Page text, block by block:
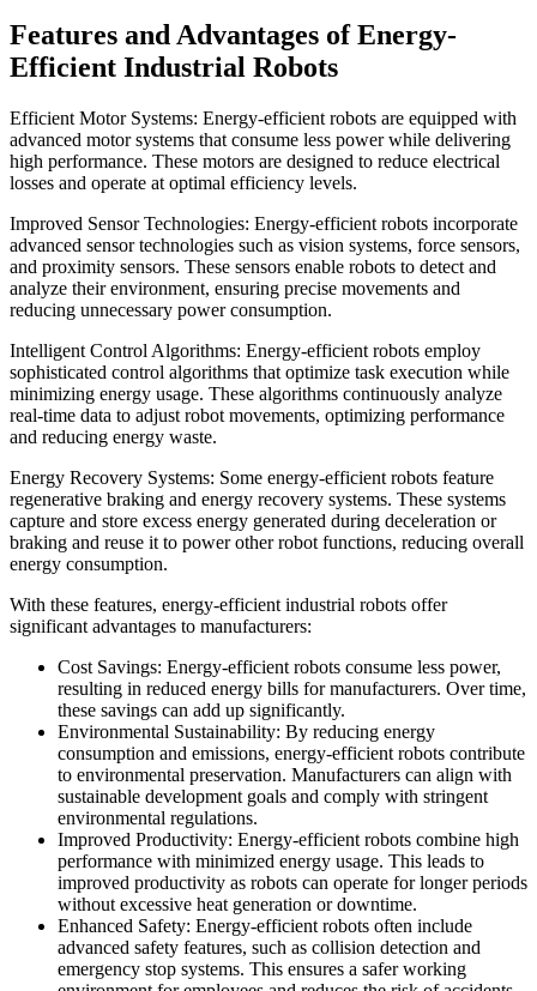
Features and Advantages of Energy-
Efficient Industrial Robots
Efficient Motor Systems: Energy-efficient robots are equipped with
advanced motor systems that consume less power while delivering
high performance. These motors are designed to reduce electrical
losses and operate at optimal efficiency levels.
Improved Sensor Technologies: Energy-efficient robots incorporate
advanced sensor technologies such as vision systems, force sensors,
and proximity sensors. These sensors enable robots to detect and
analyze their environment, ensuring precise movements and
reducing unnecessary power consumption.
Intelligent Control Algorithms: Energy-efficient robots employ
sophisticated control algorithms that optimize task execution while
minimizing energy usage. These algorithms continuously analyze
real-time data to adjust robot movements, optimizing performance
and reducing energy waste.
Energy Recovery Systems: Some energy-efficient robots feature
regenerative braking and energy recovery systems. These systems
capture and store excess energy generated during deceleration or
braking and reuse it to power other robot functions, reducing overall
energy consumption.
With these features, energy-efficient industrial robots offer
significant advantages to manufacturers:
Cost Savings: Energy-efficient robots consume less power,
resulting in reduced energy bills for manufacturers. Over time,
these savings can add up significantly.
Environmental Sustainability: By reducing energy
consumption and emissions, energy-efficient robots contribute
to environmental preservation. Manufacturers can align with
sustainable development goals and comply with stringent
environmental regulations.
Improved Productivity: Energy-efficient robots combine high
performance with minimized energy usage. This leads to
improved productivity as robots can operate for longer periods
without excessive heat generation or downtime.
Enhanced Safety: Energy-efficient robots often include
advanced safety features, such as collision detection and
emergency stop systems. This ensures a safer working